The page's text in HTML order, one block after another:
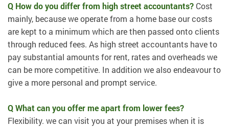
Q How do you differ from high street accountants? Cost
mainly, because we operate from a home base our costs
are kept to a minimum which are then passed onto clients
through reduced fees. As high street accountants have to
pay substantial amounts for rent, rates and overheads we
can be more competitive. In addition we also endeavour to
give a more personal and prompt service.
Q What can you offer me apart from lower fees?
Flexibility. we can visit you at your premises when it is